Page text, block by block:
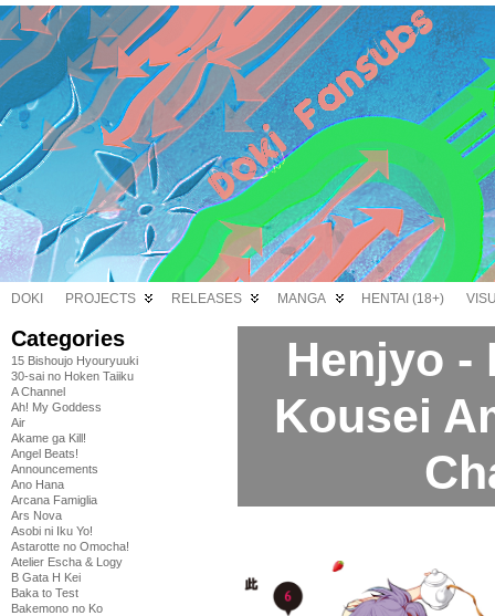
DOKI PROJECTS RELEASES MANGA HENTAI (18+)
Categories
15 Bishoujo Hyouryuuki
30-sai no Hoken Taiiku
A Channel
Ah! My Goddess
Air
Akame ga Kill!
Angel Beats!
Announcements
Ano Hana
Arcana Famiglia
Ars Nova
Asobi ni Iku Yo!
Astarotte no Omocha!
Atelier Escha & Logy
B Gata H Kei
Baka to Test
Bakemono no Ko
Henjyo -
Kousei